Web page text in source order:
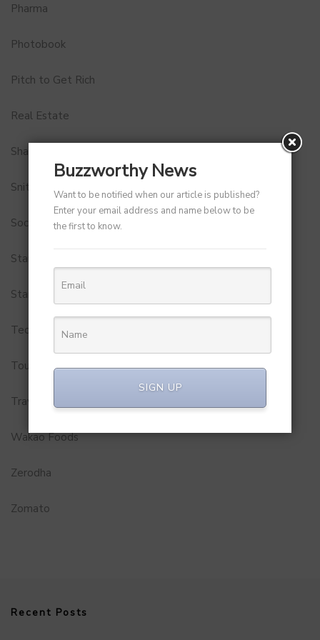
Pharma
Photobook
Pitch to Get Rich
Real Estate
Shark Tank India
Snitch
Social Media
StartUp Tools
Startups
Technology
Tourism
Travel Service
Wakao Foods
Zerodha
Zomato
Recent Posts
Buzzworthy News
Want to be notified when our article is published?
Enter your email address and name below to be
the first to know.
SIGN UP